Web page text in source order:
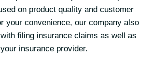
on product quality and customer
your convenience, our company also
filing insurance claims as well as
insurance provider.